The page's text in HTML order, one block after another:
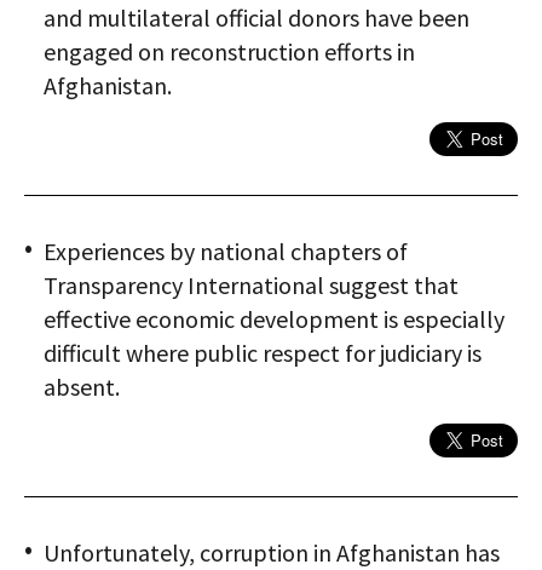
and multilateral official donors have been
engaged on reconstruction efforts in
Afghanistan.
Experiences by national chapters of
Transparency International suggest that
effective economic development is especially
difficult where public respect for judiciary is
absent.
Unfortunately, corruption in Afghanistan has